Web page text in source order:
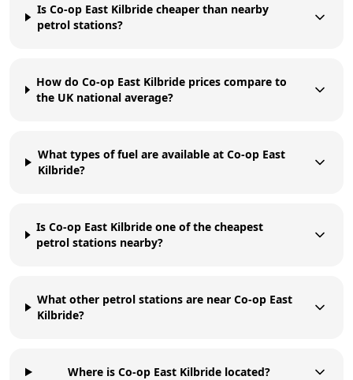
Is Co-op East Kilbride cheaper than nearby
petrol stations?
How do Co-op East Kilbride prices compare to
the UK national average?
What types of fuel are available at Co-op East
Kilbride?
Is Co-op East Kilbride one of the cheapest
petrol stations nearby?
What other petrol stations are near Co-op East
Kilbride?
Where is Co-op East Kilbride located?